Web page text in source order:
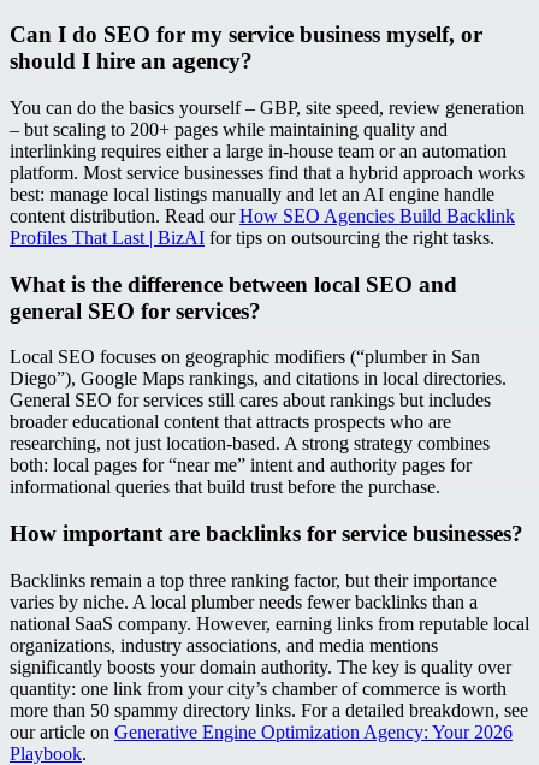
Can I do SEO for my service business myself, or
should I hire an agency?
You can do the basics yourself – GBP, site speed, review generation
– but scaling to 200+ pages while maintaining quality and
interlinking requires either a large in‑house team or an automation
platform. Most service businesses find that a hybrid approach works
best: manage local listings manually and let an AI engine handle
content distribution. Read ourHow SEO Agencies Build Backlink
Profiles That Last | BizAI for tips on outsourcing the right tasks.
What is the difference between local SEO and
general SEO for services?
Local SEO focuses on geographic modifiers (“plumber in San
Diego”), Google Maps rankings, and citations in local directories.
General SEO for services still cares about rankings but includes
broader educational content that attracts prospects who are
researching, not just location‑based. A strong strategy combines
both: local pages for “near me” intent and authority pages for
informational queries that build trust before the purchase.
How important are backlinks for service businesses?
Backlinks remain a top three ranking factor, but their importance
varies by niche. A local plumber needs fewer backlinks than a
national SaaS company. However, earning links from reputable local
organizations, industry associations, and media mentions
significantly boosts your domain authority. The key is quality over
quantity: one link from your city’s chamber of commerce is worth
more than 50 spammy directory links. For a detailed breakdown, see
our article on Generative Engine Optimization Agency: Your 2026
Playbook.